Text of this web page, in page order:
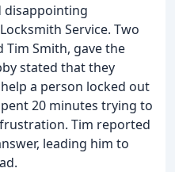
disappointing
Service. Two
Tim Smith, gave the
stated that they
a person locked out
20 minutes trying to
Tim reported
leading him to